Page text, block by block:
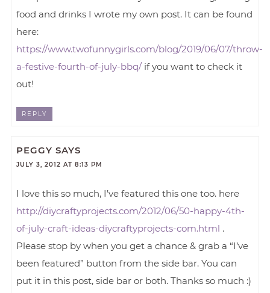
food and drinks I wrote my own post. It can be found
here:
https://www.twofunnygirls.com/blog/2019/06/07/throw-
a-festive-fourth-of-july-bbq/if you want to check it
out!
REPLY
PEGGY SAYS
JULY 3, 2012 AT 8:13 PM
I love this so much, I’ve featured this one too. here
http://diycraftyprojects.com/2012/06/50-happy-4th-
of-july-craft-ideas-diycraftyprojects-com.html .
Please stop by when you get a chance & grab a “I’ve
been featured” button from the side bar. You can
put it in this post, side bar or both. Thanks so much :)